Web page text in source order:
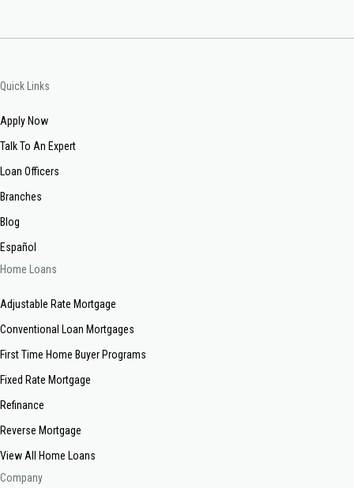
Quick Links
Apply Now
Talk To An Expert
Loan Officers
Branches
Blog
Español
Home Loans
Adjustable Rate Mortgage
Conventional Loan Mortgages
First Time Home Buyer Programs
Fixed Rate Mortgage
Refinance
Reverse Mortgage
View All Home Loans
Company